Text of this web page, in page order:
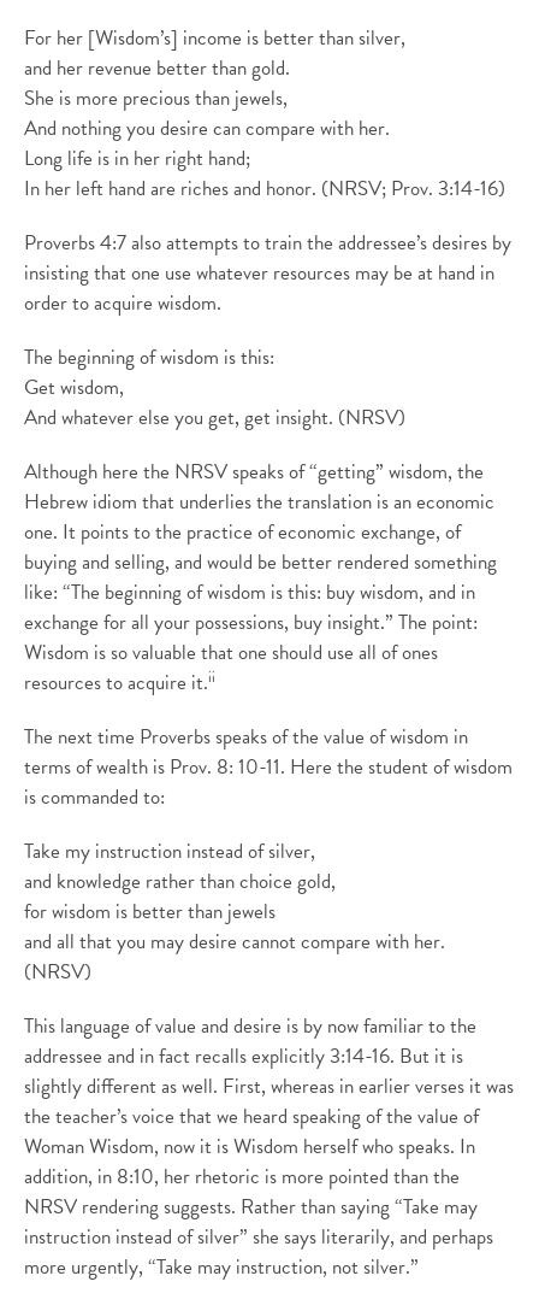
For her [Wisdom’s] income is better than silver,
and her revenue better than gold.
She is more precious than jewels,
And nothing you desire can compare with her.
Long life is in her right hand;
In her left hand are riches and honor. (NRSV; Prov. 3:14-16)
Proverbs 4:7 also attempts to train the addressee’s desires by
insisting that one use whatever resources may be at hand in
order to acquire wisdom.
The beginning of wisdom is this:
Get wisdom,
And whatever else you get, get insight. (NRSV)
Although here the NRSV speaks of “getting” wisdom, the
Hebrew idiom that underlies the translation is an economic
one. It points to the practice of economic exchange, of
buying and selling, and would be better rendered something
like: “The beginning of wisdom is this: buy wisdom, and in
exchange for all your possessions, buy insight.” The point:
Wisdom is so valuable that one should use all of ones
resources to acquire it.ii
The next time Proverbs speaks of the value of wisdom in
terms of wealth is Prov. 8: 10-11. Here the student of wisdom
is commanded to:
Take my instruction instead of silver,
and knowledge rather than choice gold,
for wisdom is better than jewels
and all that you may desire cannot compare with her.
(NRSV)
This language of value and desire is by now familiar to the
addressee and in fact recalls explicitly 3:14-16. But it is
slightly different as well. First, whereas in earlier verses it was
the teacher’s voice that we heard speaking of the value of
Woman Wisdom, now it is Wisdom herself who speaks. In
addition, in 8:10, her rhetoric is more pointed than the
NRSV rendering suggests. Rather than saying “Take may
instruction instead of silver” she says literarily, and perhaps
more urgently, “Take may instruction, not silver.”